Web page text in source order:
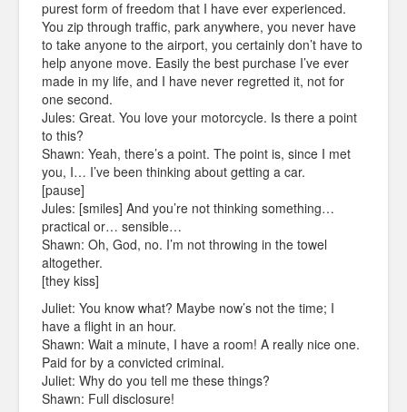
purest form of freedom that I have ever experienced.
You zip through traffic, park anywhere, you never have
to take anyone to the airport, you certainly don’t have to
help anyone move. Easily the best purchase I’ve ever
made in my life, and I have never regretted it, not for
one second.
Jules: Great. You love your motorcycle. Is there a point
to this?
Shawn: Yeah, there’s a point. The point is, since I met
you, I… I’ve been thinking about getting a car.
[pause]
Jules: [smiles] And you’re not thinking something…
practical or… sensible…
Shawn: Oh, God, no. I’m not throwing in the towel
altogether.
[they kiss]
Juliet: You know what? Maybe now’s not the time; I
have a flight in an hour.
Shawn: Wait a minute, I have a room! A really nice one.
Paid for by a convicted criminal.
Juliet: Why do you tell me these things?
Shawn: Full disclosure!